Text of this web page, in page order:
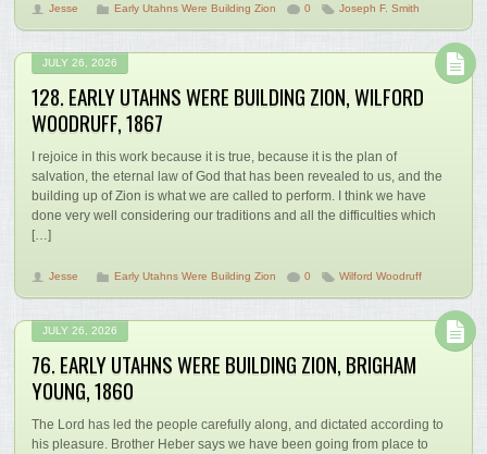
Jesse Early Utahns Were Building Zion 0 Joseph F. Smith
JULY 26, 2026
128. EARLY UTAHNS WERE BUILDING ZION, WILFORD
WOODRUFF, 1867
I rejoice in this work because it is true, because it is the plan of
salvation, the eternal law of God that has been revealed to us, and the
building up of Zion is what we are called to perform. I think we have
done very well considering our traditions and all the difficulties which
[…]
Jesse Early Utahns Were Building Zion 0 Wilford Woodruff
JULY 26, 2026
76. EARLY UTAHNS WERE BUILDING ZION, BRIGHAM
YOUNG, 1860
The Lord has led the people carefully along, and dictated according to
his pleasure. Brother Heber says we have been going from place to